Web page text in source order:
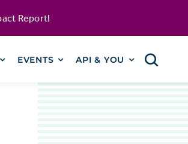
Report!
EVENTS API & YOU